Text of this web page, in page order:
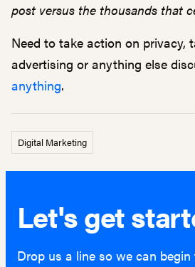
post versus the thousands that
Need to take action on privacy,
advertising or anything else
anything.
Digital Marketing
Let's get
Drop us a line so we can